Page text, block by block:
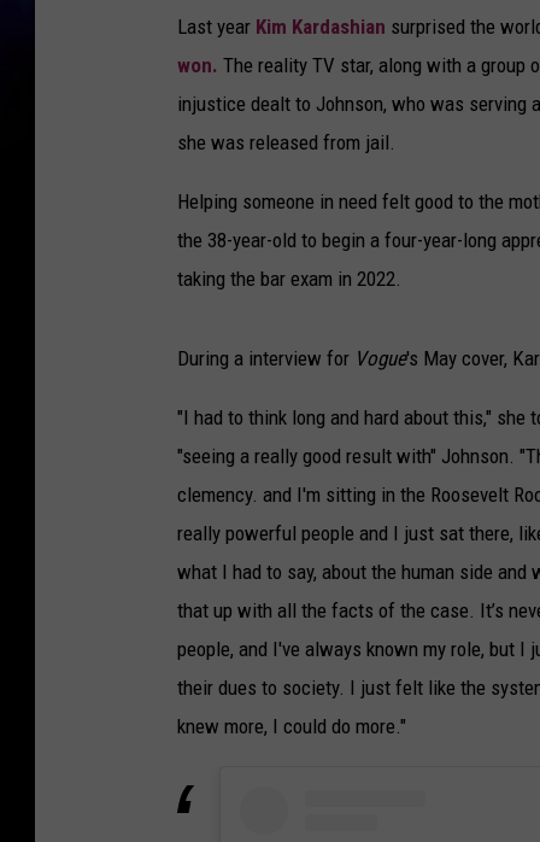
Last year Kim Kardashian surprised the
won. The reality TV star, along with a
injustice dealt to Johnson, who was
she was released from jail.
Helping someone in need felt good to the
the 38-year-old to begin a four-year-long
taking the bar exam in 2022.
During a interview for Vogue's May cover,
"I had to think long and hard about this,"
"seeing a really good result with" Johnson.
clemency. and I'm sitting in the Roosevelt
really powerful people and I just sat there,
what I had to say, about the human side
that up with all the facts of the case. It’s
people, and I've always known my role, but
their dues to society. I just felt like the
knew more, I could do more."